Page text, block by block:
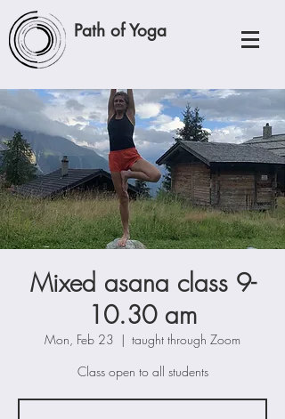
Path of Yoga
Mixed asana class 9-
10.30 am
Mon, Feb 23
  |
taught through Zoom
Class open to all students